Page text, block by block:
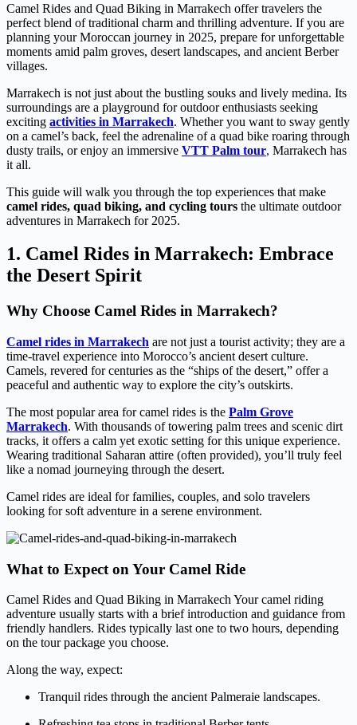
Camel Rides and Quad Biking in Marrakech offer travelers the
perfect blend of traditional charm and thrilling adventure. If you are
planning your Moroccan journey in 2025, prepare for unforgettable
moments amid palm groves, desert landscapes, and ancient Berber
villages.
Marrakech is not just about the bustling souks and lively medina. Its
surroundings are a playground for outdoor enthusiasts seeking
exciting activities in Marrakech. Whether you want to sway gently
on a camel’s back, feel the adrenaline of a quad bike roaring through
dusty trails, or enjoy an immersive VTT Palm tour, Marrakech has
it all.
This guide will walk you through the top experiences that make
camel rides, quad biking, and cycling tours the ultimate outdoor
adventures in Marrakech for 2025.
1. Camel Rides in Marrakech: Embrace
the Desert Spirit
Why Choose Camel Rides in Marrakech?
Camel rides in Marrakech are not just a tourist activity; they are a
time-travel experience into Morocco’s ancient desert culture.
Camels, revered for centuries as the “ships of the desert,” offer a
peaceful and authentic way to explore the city’s outskirts.
The most popular area for camel rides is the Palm Grove
Marrakech. With thousands of towering palm trees and scenic dirt
tracks, it offers a calm yet exotic setting for this unique experience.
Wearing traditional Saharan attire (often provided), you’ll truly feel
like a nomad journeying through the desert.
Camel rides are ideal for families, couples, and solo travelers
looking for soft adventure in a serene environment.
What to Expect on Your Camel Ride
Camel Rides and Quad Biking in Marrakech Your camel riding
adventure usually starts with a brief introduction and guidance from
friendly handlers. Rides typically last one to two hours, depending
on the tour package you choose.
Along the way, expect:
Tranquil rides through the ancient Palmeraie landscapes.